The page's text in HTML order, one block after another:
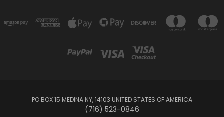
PO BOX 15 MEDINA NY, 14103 UNITED STATES OF AMERICA
(716) 523-0846